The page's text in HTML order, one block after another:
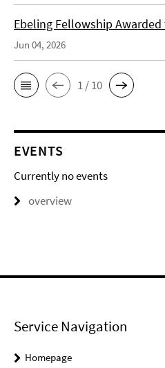
Ebeling Fellowship
Jun 04, 2026
1 / 10
EVENTS
Currently no events
overview
Service Navigation
Homepage